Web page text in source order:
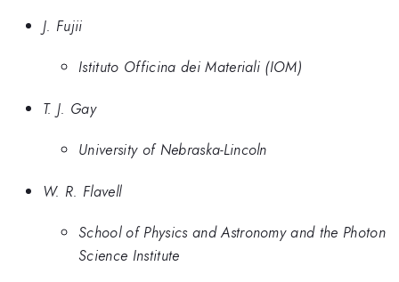
J. Fujii
Istituto Officina dei Materiali (IOM)
T. J. Gay
University of Nebraska-Lincoln
W. R. Flavell
School of Physics and Astronomy and the Photon
Science Institute